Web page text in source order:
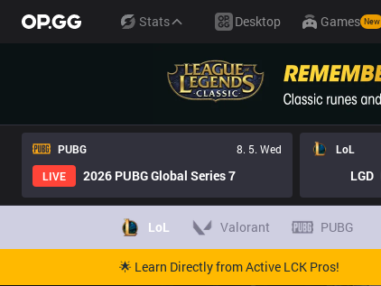
Stats Desktop Games New
PUBG
8. 5. Wed
LIVE
2026 PUBG Global Series 7
LoL
LGD
LoL Valorant PUBG
🌟 Learn Directly from Active LCK Pros!